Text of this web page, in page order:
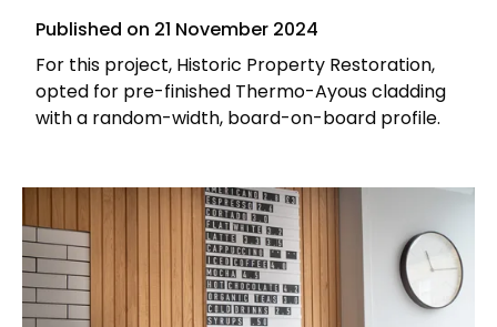
Published on 21 November 2024
For this project, Historic Property Restoration,
opted for pre-finished Thermo-Ayous cladding
with a random-width, board-on-board profile.